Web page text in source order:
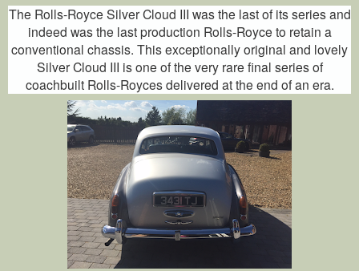
The Rolls-Royce Silver Cloud III was the last of its series and
indeed was the last production Rolls-Royce to retain a
conventional chassis. This exceptionally original and lovely
Silver Cloud III is one of the very rare final series of
coachbuilt Rolls-Royces delivered at the end of an era.